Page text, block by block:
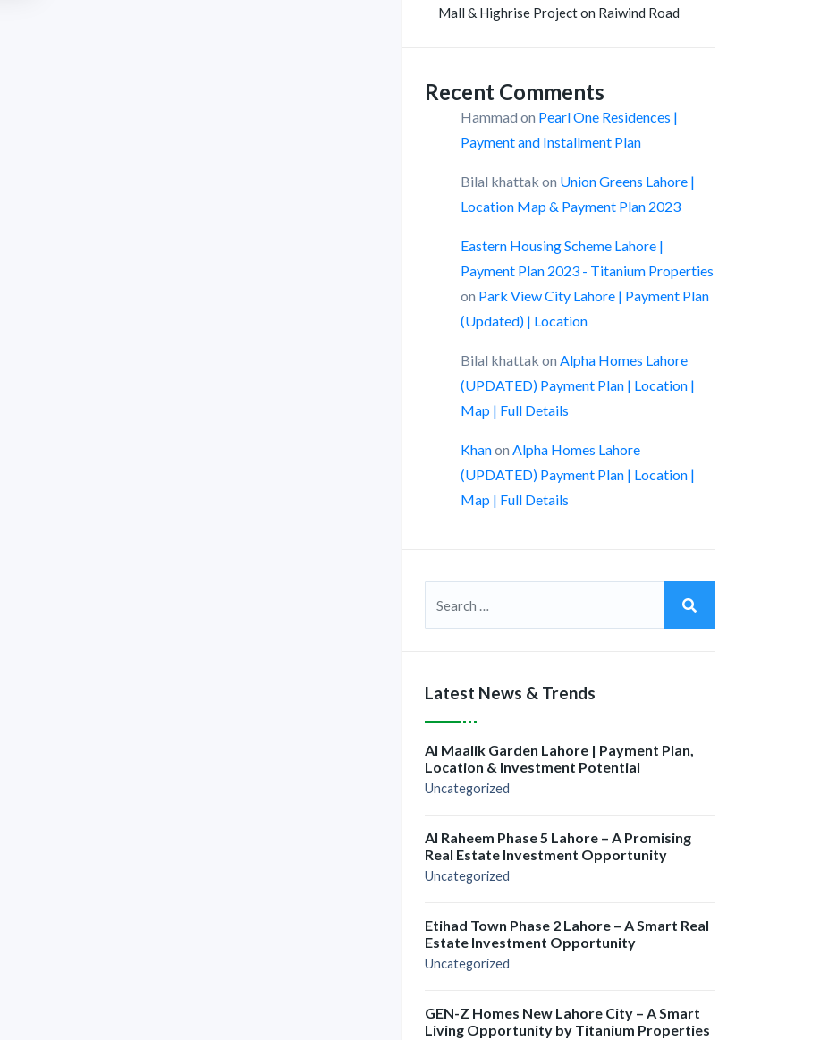
Mall & Highrise Project on Raiwind Road
Recent Comments
Hammad on Pearl One Residences |
Payment and Installment Plan
Bilal khattak on Union Greens Lahore |
Location Map & Payment Plan 2023
Eastern Housing Scheme Lahore |
Payment Plan 2023 - Titanium Properties
on Park View City Lahore | Payment Plan
(Updated) | Location
Bilal khattak on Alpha Homes Lahore
(UPDATED) Payment Plan | Location |
Map | Full Details
Khanon Alpha Homes Lahore
(UPDATED) Payment Plan | Location |
Map | Full Details
Latest News & Trends
Al Maalik Garden Lahore | Payment Plan,
Location & Investment Potential
Uncategorized
Al Raheem Phase 5 Lahore – A Promising
Real Estate Investment Opportunity
Uncategorized
Etihad Town Phase 2 Lahore – A Smart Real
Estate Investment Opportunity
Uncategorized
GEN-Z Homes New Lahore City – A Smart
Living Opportunity by Titanium Properties